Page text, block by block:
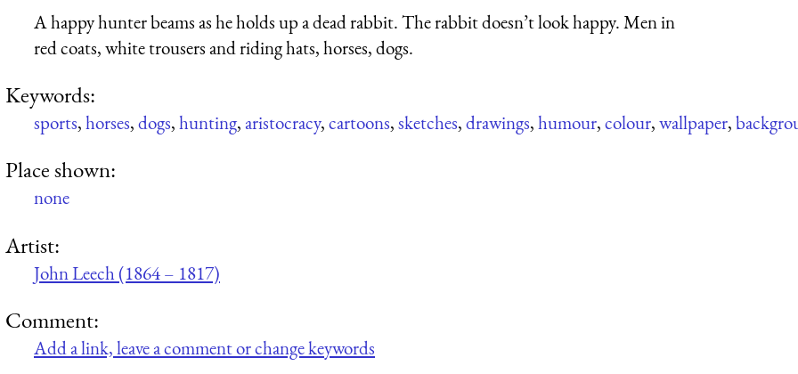
A happy hunter beams as he holds up a dead rabbit. The rabbit doesn’t look happy. Men in
red coats, white trousers and riding hats, horses, dogs.
Keywords:
sports,horses,dogs,hunting,aristocracy,cartoons,sketches,drawings,humour,colour,wallpaper,
Place shown:
none
Artist:
John Leech (1864 – 1817)
Comment:
Add a link, leave a comment or change keywords